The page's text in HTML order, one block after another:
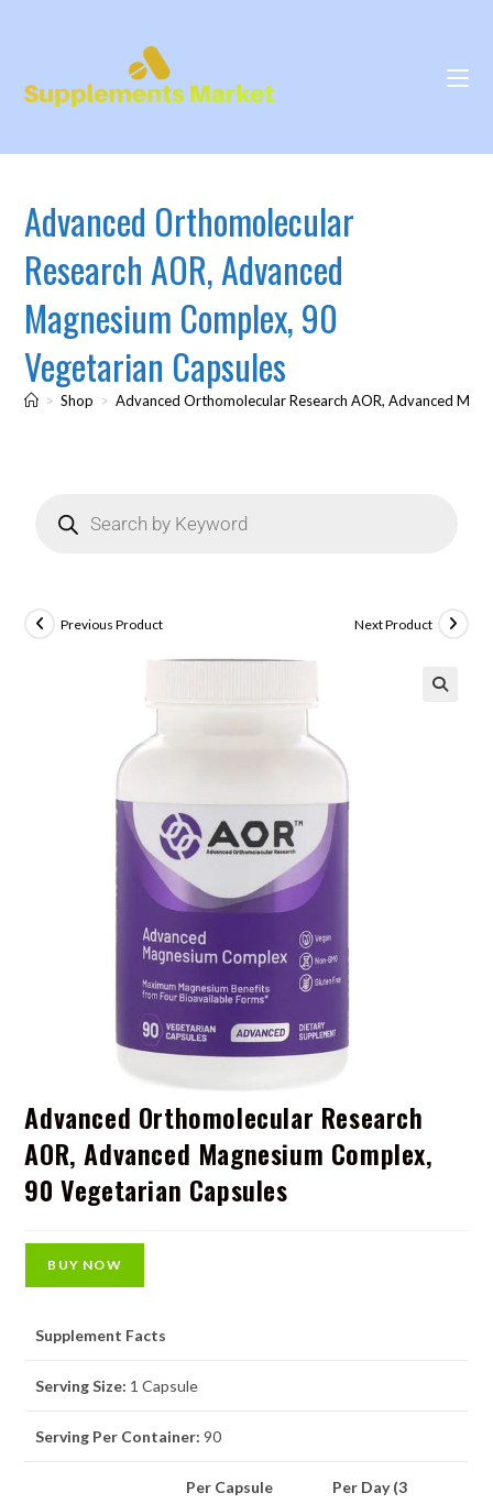
Advanced Orthomolecular
Research AOR, Advanced
Magnesium Complex, 90
Vegetarian Capsules
> Shop > Advanced Orthomolecular Research AOR, Advanced
Previous Product Next Product
Advanced Orthomolecular Research
AOR, Advanced Magnesium Complex,
90 Vegetarian Capsules
BUY NOW
Supplement Facts
Serving Size: 1 Capsule
Serving Per Container:90
Per Capsule
Per Day (3